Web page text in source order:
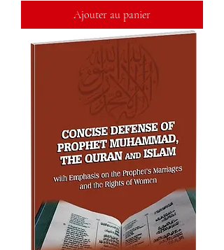
Ajouter au panier